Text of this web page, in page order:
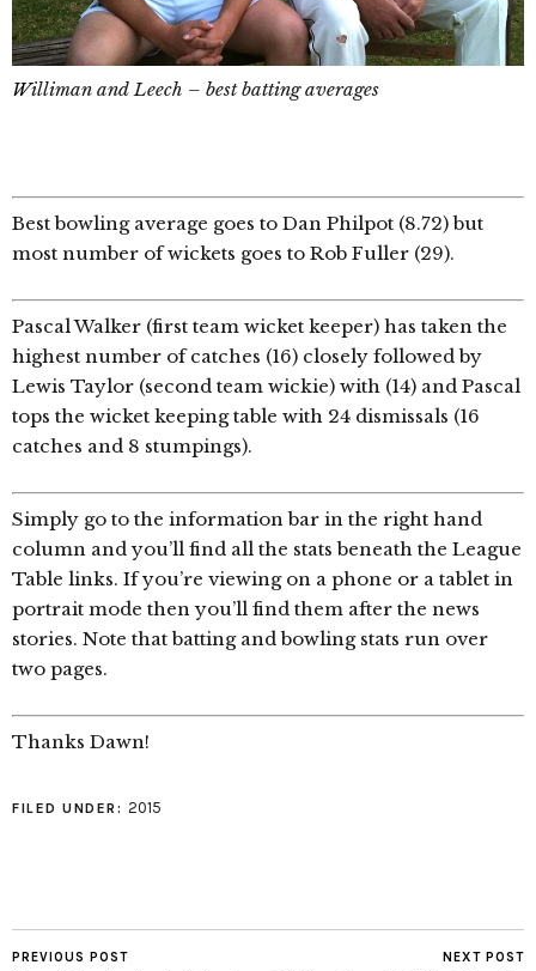
Williman and Leech – best batting averages
Best bowling average goes to Dan Philpot (8.72) but
most number of wickets goes to Rob Fuller (29).
Pascal Walker (first team wicket keeper) has taken the
highest number of catches (16) closely followed by
Lewis Taylor (second team wickie) with (14) and Pascal
tops the wicket keeping table with 24 dismissals (16
catches and 8 stumpings).
Simply go to the information bar in the right hand
column and you’ll find all the stats beneath the League
Table links. If you’re viewing on a phone or a tablet in
portrait mode then you’ll find them after the news
stories. Note that batting and bowling stats run over
two pages.
Thanks Dawn!
FILED UNDER: 2015
PREVIOUS POST NEXT POST